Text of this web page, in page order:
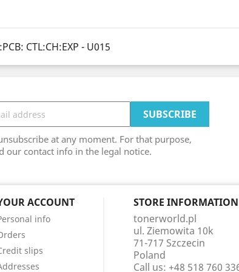
CTL:CH:EXP - U015
at any moment. For that purpose,
our contact info in the legal notice.
ACCOUNT
info
slips
STORE INFORMATION
tonerworld.pl
ul. Ziemowita 10k
71-717 Szczecin
Poland
Call us: +48 518 760